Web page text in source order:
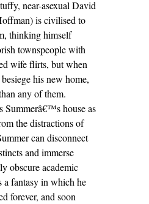
near-asexual David
is civilised to
thinking himself
townspeople with
wife flirts, but when
his new home,
any of them.
Summerâ€™s house as
the distractions of
can disconnect
and immerse
obscure academic
a fantasy in which he
forever, and soon